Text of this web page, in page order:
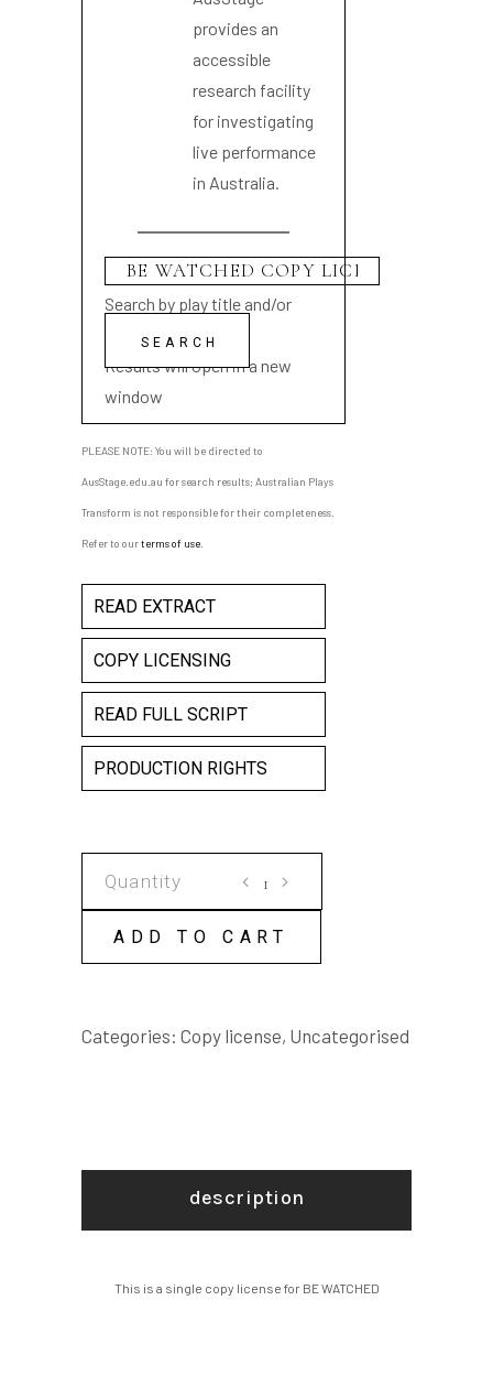
provides an
accessible
research facility
for investigating
live performance
in Australia.
Search by play title and/or
playwright name
Results will open in a new
window
PLEASE NOTE: You will be directed to
AusStage.edu.au for search results; Australian Plays
Transform is not responsible for their completeness.
Refer to ourterms of use
READ EXTRACT
COPY LICENSING
READ FULL SCRIPT
PRODUCTION RIGHTS
COPY
LICENSE
ADD TO CART
Categories: Copy license, Uncategorised
description
This is a single copy license for BE WATCHED